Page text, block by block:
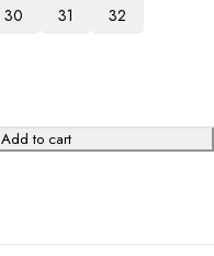
30 31 32
Add to cart